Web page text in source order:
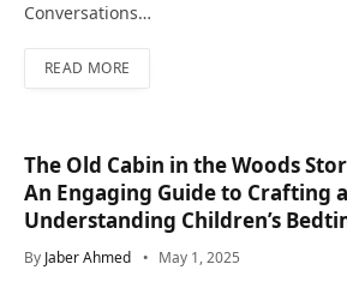
Conversations…
READ MORE
The Old Cabin in the Woods
An Engaging Guide to Crafting
Understanding Children’s
By Jaber Ahmed May 1, 2025